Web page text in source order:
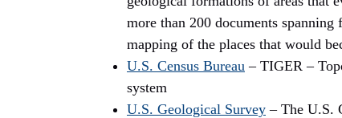
more than 200 documents
mapping of the places that would
U.S. Census Bureau – TIGER –
system
U.S. Geological Survey – The U.S.